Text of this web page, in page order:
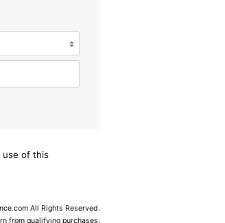
use of this
All Rights Reserved.
from qualifying purchases.